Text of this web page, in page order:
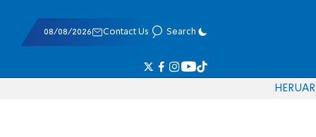
08/08/2026 Contact Us Search
HERUAR